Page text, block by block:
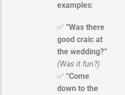
examples:
✅ “Was there
good craic at
the wedding?”
(Was it fun?)
✅ “Come
down to the